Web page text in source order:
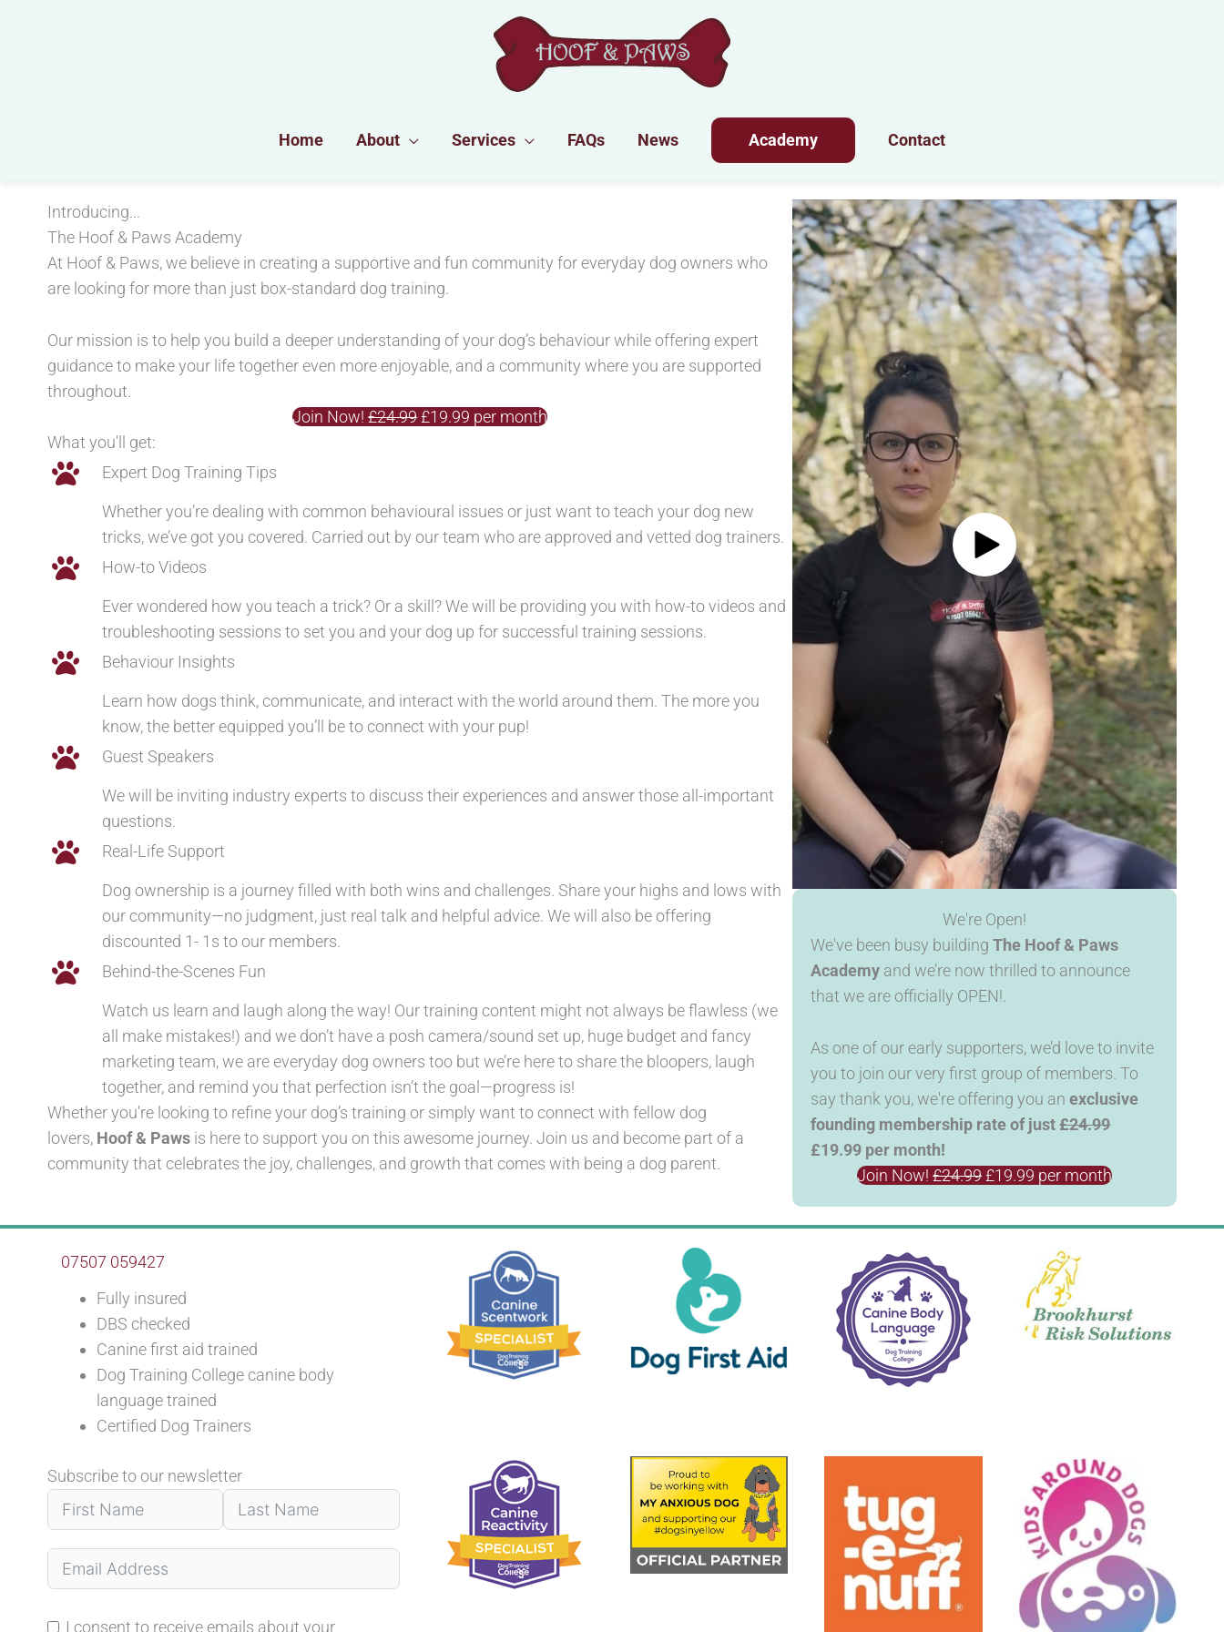
Home About Services FAQs News Academy Contact
Introducing...
The Hoof & Paws Academy
At Hoof & Paws, we believe in creating a supportive and fun community for everyday dog owners who
are looking for more than just box-standard dog training.
Our mission is to help you build a deeper understanding of your dog’s behaviour while offering expert
guidance to make your life together even more enjoyable, and a community where you are supported
throughout.
Join Now!£24.99£19.99 per month
What you'll get:
Expert Dog Training Tips
Whether you’re dealing with common behavioural issues or just want to teach your dog new
tricks, we’ve got you covered. Carried out by our team who are approved and vetted dog trainers.
How-to Videos
Ever wondered how you teach a trick? Or a skill? We will be providing you with how-to videos and
troubleshooting sessions to set you and your dog up for successful training sessions.
Behaviour Insights
Learn how dogs think, communicate, and interact with the world around them. The more you
know, the better equipped you’ll be to connect with your pup!
Guest Speakers
We will be inviting industry experts to discuss their experiences and answer those all-important
questions.
Real-Life Support
Dog ownership is a journey filled with both wins and challenges. Share your highs and lows with
our community—no judgment, just real talk and helpful advice. We will also be offering
discounted 1- 1s to our members.
Behind-the-Scenes Fun
Watch us learn and laugh along the way! Our training content might not always be flawless (we
all make mistakes!) and we don’t have a posh camera/sound set up, huge budget and fancy
marketing team, we are everyday dog owners too but we’re here to share the bloopers, laugh
together, and remind you that perfection isn’t the goal—progress is!
Whether you're looking to refine your dog’s training or simply want to connect with fellow dog
lovers, Hoof & Paws is here to support you on this awesome journey. Join us and become part of a
community that celebrates the joy, challenges, and growth that comes with being a dog parent.
We're Open!
We've been busy buildingThe Hoof & Paws
Academy and we’re now thrilled to announce
that we are officially OPEN!.
As one of our early supporters, we’d love to invite
you to join our very first group of members. To
say thank you, we're offering you anexclusive
founding membership rate of just£24.99
£19.99 per month!
Join Now!£24.99£19.99 per month
07507 059427
Fully insured
DBS checked
Canine first aid trained
Dog Training College canine body
language trained
Certified Dog Trainers
Subscribe to our newsletter
I consent to receive emails about your